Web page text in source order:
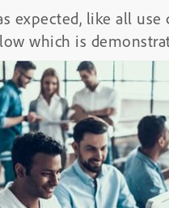
expected, like all
which is